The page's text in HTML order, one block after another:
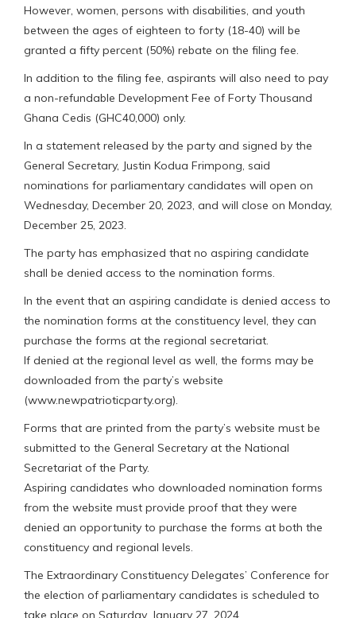
However, women, persons with disabilities, and youth
between the ages of eighteen to forty (18-40) will be
granted a fifty percent (50%) rebate on the filing fee.
In addition to the filing fee, aspirants will also need to pay
a non-refundable Development Fee of Forty Thousand
Ghana Cedis (GHC40,000) only.
In a statement released by the party and signed by the
General Secretary, Justin Kodua Frimpong, said
nominations for parliamentary candidates will open on
Wednesday, December 20, 2023, and will close on Monday,
December 25, 2023.
The party has emphasized that no aspiring candidate
shall be denied access to the nomination forms.
In the event that an aspiring candidate is denied access to
the nomination forms at the constituency level, they can
purchase the forms at the regional secretariat.
If denied at the regional level as well, the forms may be
downloaded from the party’s website
(www.newpatrioticparty.org).
Forms that are printed from the party’s website must be
submitted to the General Secretary at the National
Secretariat of the Party.
Aspiring candidates who downloaded nomination forms
from the website must provide proof that they were
denied an opportunity to purchase the forms at both the
constituency and regional levels.
The Extraordinary Constituency Delegates’ Conference for
the election of parliamentary candidates is scheduled to
take place on Saturday, January 27, 2024.